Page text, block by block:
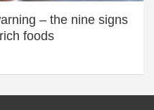
– the nine signs
foods